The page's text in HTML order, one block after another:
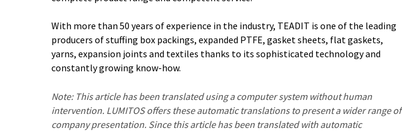
With more than 50 years of experience in the industry, TEADIT is one of the leading
producers of stuffing box packings, expanded PTFE, gasket sheets, flat gaskets,
yarns, expansion joints and textiles thanks to its sophisticated technology and
constantly growing know-how.
Note: This article has been translated using a computer system without human
intervention. LUMITOS offers these automatic translations to present a wider range of
company presentation. Since this article has been translated with automatic